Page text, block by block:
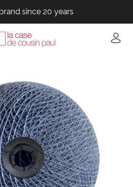
since 20 years
since 20 years
since 20 years